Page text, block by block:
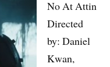
No At Attin
Directed
by: Daniel
Kwan,